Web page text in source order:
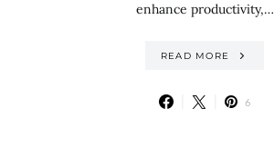
enhance productivity,…
READ MORE
6